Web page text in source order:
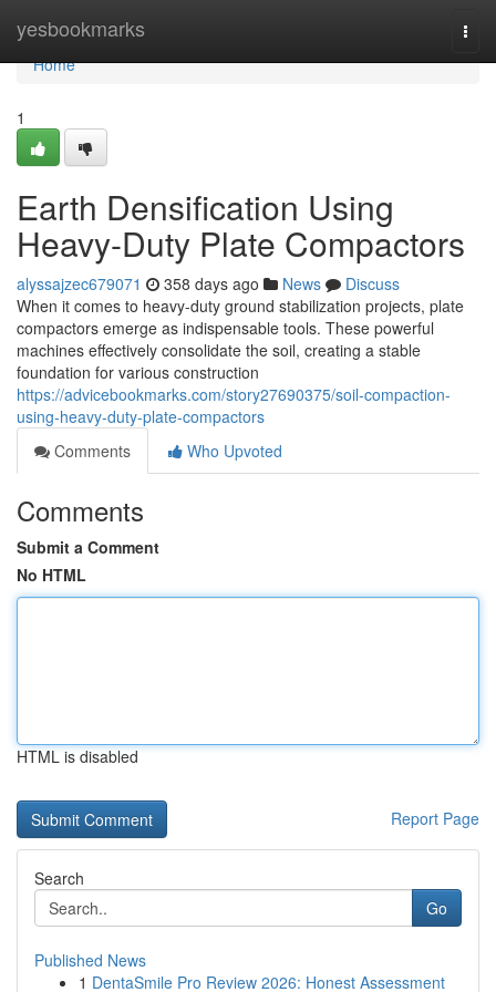
yesbookmarks
Home
Home
1
Earth Densification Using
Heavy-Duty Plate Compactors
alyssajzec679071 358 days ago News
Discuss
When it comes to heavy-duty ground stabilization projects, plate
compactors emerge as indispensable tools. These powerful
machines effectively consolidate the soil, creating a stable
foundation for various construction
https://advicebookmarks.com/story27690375/soil-compaction-
using-heavy-duty-plate-compactors
Comments
Who Upvoted
Comments
Submit a Comment
No HTML
HTML is disabled
Report Page
Search
Go
Published News
1 DentaSmile Pro Review 2026: Honest Assessment